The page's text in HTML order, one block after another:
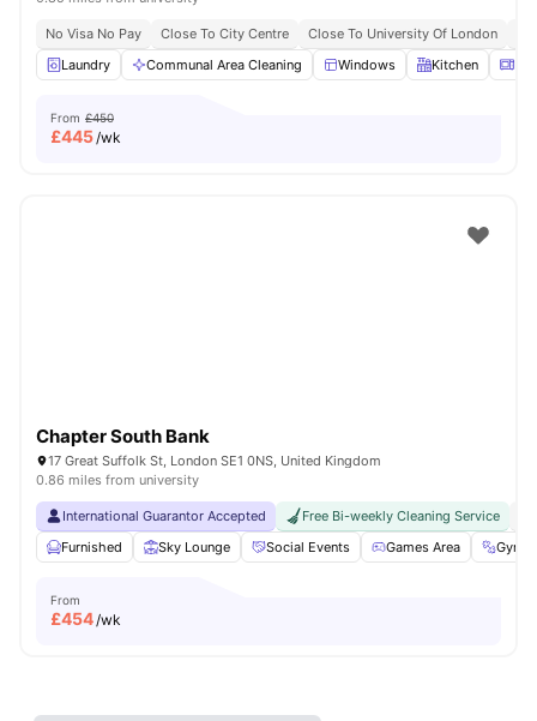
No Visa No Pay Close To City Centre Close To University Of London
Laundry
Communal Area Cleaning Windows Kitchen
From £450
£445/wk
Chapter South Bank
17 Great Suffolk St, London SE1 0NS, United Kingdom
0.86 miles from university
International Guarantor Accepted Free Bi-weekly Cleaning Service
Furnished
Sky Lounge Social Events Games Area Gym
From
£454/wk